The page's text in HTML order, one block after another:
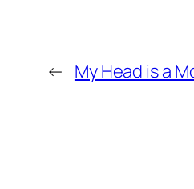
← My Head is a